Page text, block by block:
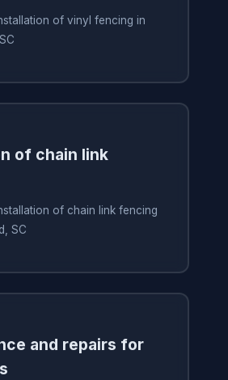
of vinyl fencing in
of chain link
of chain link fencing
SC
and repairs for